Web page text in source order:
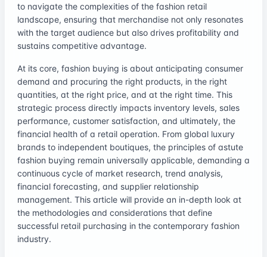
to navigate the complexities of the fashion retail
landscape, ensuring that merchandise not only resonates
with the target audience but also drives profitability and
sustains competitive advantage.
At its core, fashion buying is about anticipating consumer
demand and procuring the right products, in the right
quantities, at the right price, and at the right time. This
strategic process directly impacts inventory levels, sales
performance, customer satisfaction, and ultimately, the
financial health of a retail operation. From global luxury
brands to independent boutiques, the principles of astute
fashion buying remain universally applicable, demanding a
continuous cycle of market research, trend analysis,
financial forecasting, and supplier relationship
management. This article will provide an in-depth look at
the methodologies and considerations that define
successful retail purchasing in the contemporary fashion
industry.